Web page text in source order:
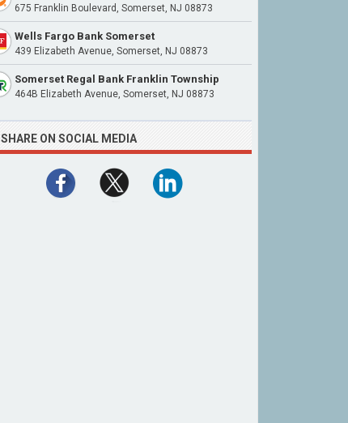
675 Franklin Boulevard, Somerset, NJ 08873
Wells Fargo Bank Somerset
439 Elizabeth Avenue, Somerset, NJ 08873
Somerset Regal Bank Franklin Township
464B Elizabeth Avenue, Somerset, NJ 08873
SHARE ON SOCIAL MEDIA